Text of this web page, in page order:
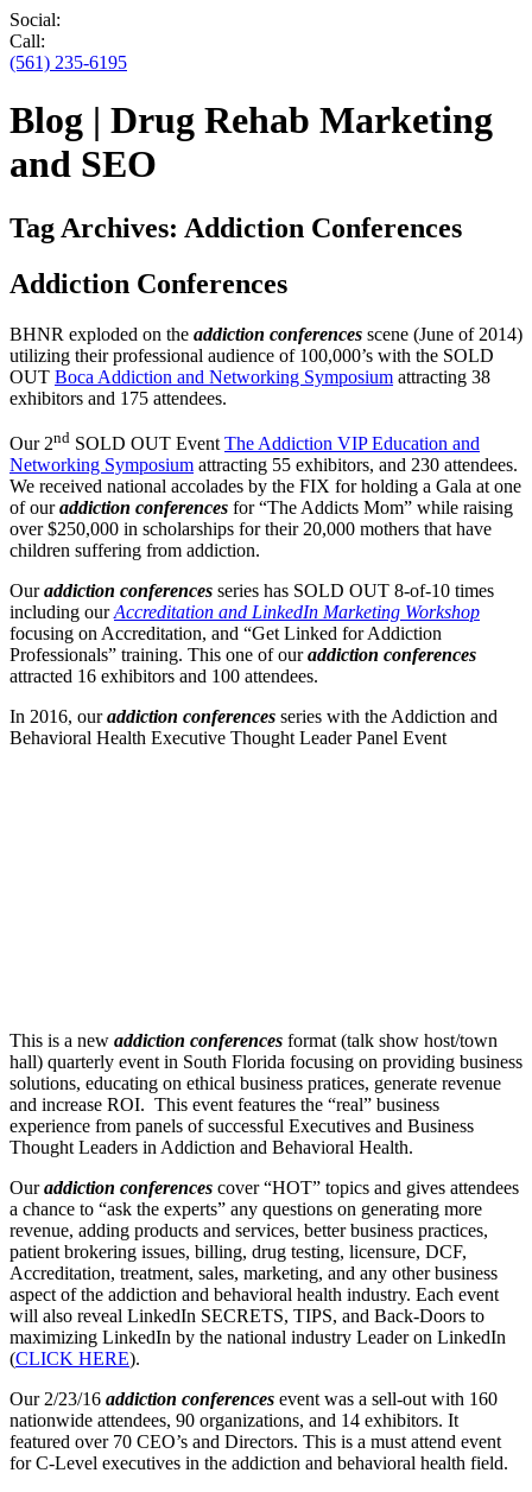
Social:
Call:
(561) 235-6195
Blog | Drug Rehab Marketing
and SEO
Tag Archives: Addiction Conferences
Addiction Conferences
BHNR exploded on the addiction conferences scene (June of 2014)
utilizing their professional audience of 100,000’s with the SOLD
OUT Boca Addiction and Networking Symposium attracting 38
exhibitors and 175 attendees.
Our 2nd SOLD OUT Event The Addiction VIP Education and
Networking Symposium attracting 55 exhibitors, and 230 attendees.
We received national accolades by the FIX for holding a Gala at one
of ouraddiction conferences for “The Addicts Mom” while raising
over $250,000 in scholarships for their 20,000 mothers that have
children suffering from addiction.
Ouraddiction conferences series has SOLD OUT 8-of-10 times
including ourAccreditation and LinkedIn Marketing Workshop
focusing on Accreditation, and “Get Linked for Addiction
Professionals” training. This one of ouraddiction conferences
attracted 16 exhibitors and 100 attendees.
In 2016, ouraddiction conferences series with the Addiction and
Behavioral Health Executive Thought Leader Panel Event
This is a new addiction conferences format (talk show host/town
hall) quarterly event in South Florida focusing on providing business
solutions, educating on ethical business pratices, generate revenue
and increase ROI. This event features the “real” business
experience from panels of successful Executives and Business
Thought Leaders in Addiction and Behavioral Health.
Ouraddiction conferences cover “HOT” topics and gives attendees
a chance to “ask the experts” any questions on generating more
revenue, adding products and services, better business practices,
patient brokering issues, billing, drug testing, licensure, DCF,
Accreditation, treatment, sales, marketing, and any other business
aspect of the addiction and behavioral health industry. Each event
will also reveal LinkedIn SECRETS, TIPS, and Back-Doors to
maximizing LinkedIn by the national industry Leader on LinkedIn
(CLICK HERE).
Our 2/23/16 addiction conferences event was a sell-out with 160
nationwide attendees, 90 organizations, and 14 exhibitors. It
featured over 70 CEO’s and Directors. This is a must attend event
for C-Level executives in the addiction and behavioral health field.